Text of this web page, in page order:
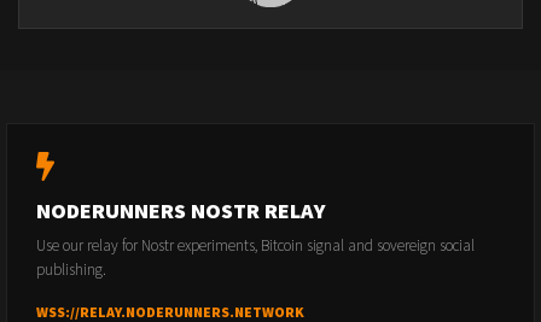
NODERUNNERS NOSTR RELAY
Use our relay for Nostr experiments, Bitcoin signal and sovereign social
publishing.
WSS://RELAY.NODERUNNERS.NETWORK